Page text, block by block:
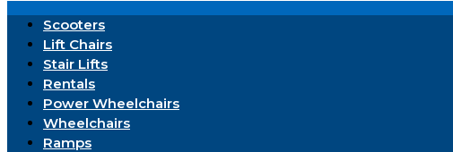
Scooters
Lift Chairs
Stair Lifts
Rentals
Power Wheelchairs
Wheelchairs
Ramps